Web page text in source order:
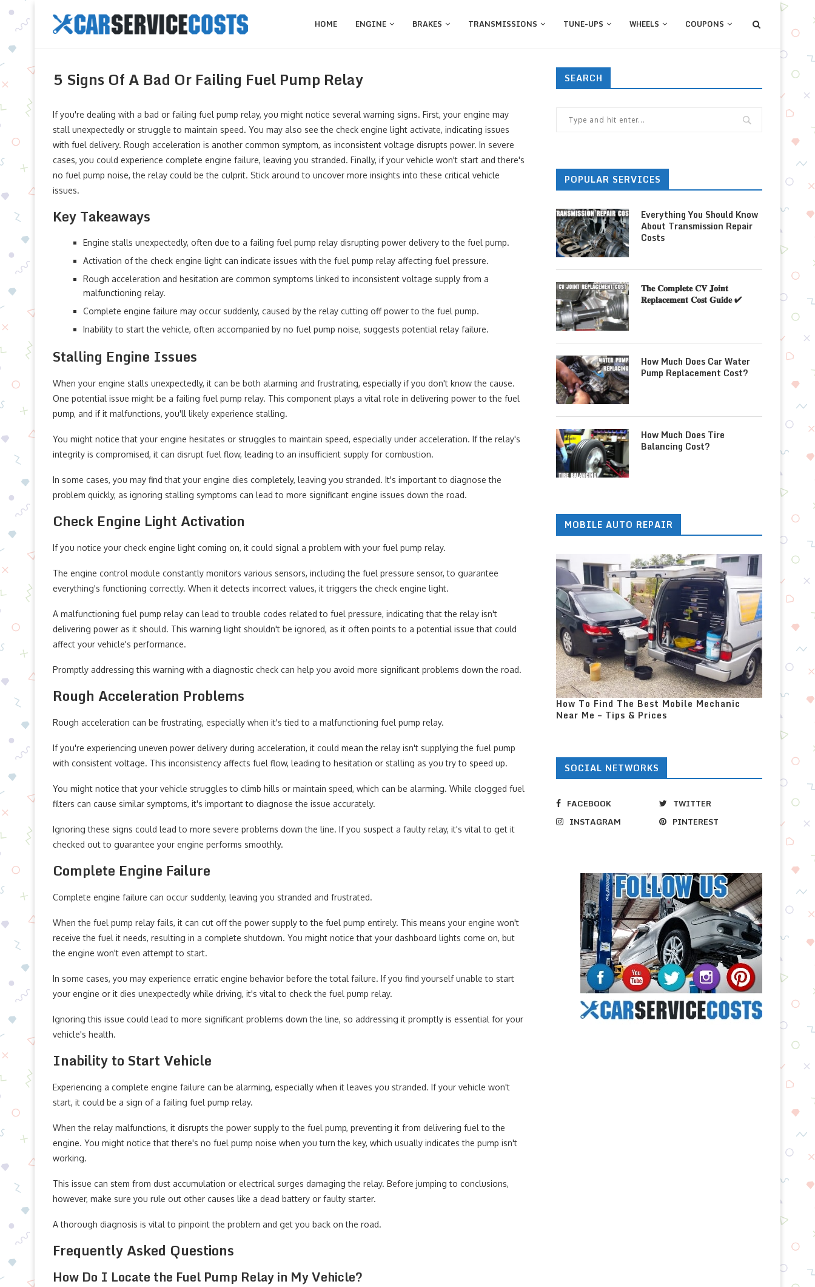
HOME ENGINE BRAKES TRANSMISSIONS TUNE-UPS WHEELS COUPONS
5 Signs Of A Bad Or Failing Fuel Pump Relay
If you're dealing with a bad or failing fuel pump relay, you might notice several warning signs. First, your engine may
stall unexpectedly or struggle to maintain speed. You may also see the check engine light activate, indicating issues
with fuel delivery. Rough acceleration is another common symptom, as inconsistent voltage disrupts power. In severe
cases, you could experience complete engine failure, leaving you stranded. Finally, if your vehicle won't start and there's
no fuel pump noise, the relay could be the culprit. Stick around to uncover more insights into these critical vehicle
issues.
Key Takeaways
Engine stalls unexpectedly, often due to a failing fuel pump relay disrupting power delivery to the fuel pump.
Activation of the check engine light can indicate issues with the fuel pump relay affecting fuel pressure.
Rough acceleration and hesitation are common symptoms linked to inconsistent voltage supply from a
malfunctioning relay.
Complete engine failure may occur suddenly, caused by the relay cutting off power to the fuel pump.
Inability to start the vehicle, often accompanied by no fuel pump noise, suggests potential relay failure.
Stalling Engine Issues
When your engine stalls unexpectedly, it can be both alarming and frustrating, especially if you don't know the cause.
One potential issue might be a failing fuel pump relay. This component plays a vital role in delivering power to the fuel
pump, and if it malfunctions, you'll likely experience stalling.
You might notice that your engine hesitates or struggles to maintain speed, especially under acceleration. If the relay's
integrity is compromised, it can disrupt fuel flow, leading to an insufficient supply for combustion.
In some cases, you may find that your engine dies completely, leaving you stranded. It's important to diagnose the
problem quickly, as ignoring stalling symptoms can lead to more significant engine issues down the road.
Check Engine Light Activation
If you notice your check engine light coming on, it could signal a problem with your fuel pump relay.
The engine control module constantly monitors various sensors, including the fuel pressure sensor, to guarantee
everything's functioning correctly. When it detects incorrect values, it triggers the check engine light.
A malfunctioning fuel pump relay can lead to trouble codes related to fuel pressure, indicating that the relay isn't
delivering power as it should. This warning light shouldn't be ignored, as it often points to a potential issue that could
affect your vehicle's performance.
Promptly addressing this warning with a diagnostic check can help you avoid more significant problems down the road.
Rough Acceleration Problems
Rough acceleration can be frustrating, especially when it's tied to a malfunctioning fuel pump relay.
If you're experiencing uneven power delivery during acceleration, it could mean the relay isn't supplying the fuel pump
with consistent voltage. This inconsistency affects fuel flow, leading to hesitation or stalling as you try to speed up.
You might notice that your vehicle struggles to climb hills or maintain speed, which can be alarming. While clogged fuel
filters can cause similar symptoms, it's important to diagnose the issue accurately.
Ignoring these signs could lead to more severe problems down the line. If you suspect a faulty relay, it's vital to get it
checked out to guarantee your engine performs smoothly.
Complete Engine Failure
Complete engine failure can occur suddenly, leaving you stranded and frustrated.
When the fuel pump relay fails, it can cut off the power supply to the fuel pump entirely. This means your engine won't
receive the fuel it needs, resulting in a complete shutdown. You might notice that your dashboard lights come on, but
the engine won't even attempt to start.
In some cases, you may experience erratic engine behavior before the total failure. If you find yourself unable to start
your engine or it dies unexpectedly while driving, it's vital to check the fuel pump relay.
Ignoring this issue could lead to more significant problems down the line, so addressing it promptly is essential for your
vehicle's health.
Inability to Start Vehicle
Experiencing a complete engine failure can be alarming, especially when it leaves you stranded. If your vehicle won't
start, it could be a sign of a failing fuel pump relay.
When the relay malfunctions, it disrupts the power supply to the fuel pump, preventing it from delivering fuel to the
engine. You might notice that there's no fuel pump noise when you turn the key, which usually indicates the pump isn't
working.
This issue can stem from dust accumulation or electrical surges damaging the relay. Before jumping to conclusions,
however, make sure you rule out other causes like a dead battery or faulty starter.
A thorough diagnosis is vital to pinpoint the problem and get you back on the road.
Frequently Asked Questions
How Do I Locate the Fuel Pump Relay in My Vehicle?
SEARCH
POPULAR SERVICES
Everything You Should Know
About Transmission Repair
Costs
𝐓𝐡𝐞 𝐂𝐨𝐦𝐩𝐥𝐞𝐭𝐞 𝐂𝐕 𝐉𝐨𝐢𝐧𝐭
𝐑𝐞𝐩𝐥𝐚𝐜𝐞𝐦𝐞𝐧𝐭 𝐂𝐨𝐬𝐭 𝐆𝐮𝐢𝐝𝐞 ✔
How Much Does Car Water
Pump Replacement Cost?
How Much Does Tire
Balancing Cost?
MOBILE AUTO REPAIR
How To Find The Best Mobile Mechanic
Near Me – Tips & Prices
SOCIAL NETWORKS
FACEBOOK
TWITTER
INSTAGRAM
PINTEREST